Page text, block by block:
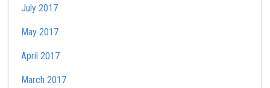
July 2017
May 2017
April 2017
March 2017